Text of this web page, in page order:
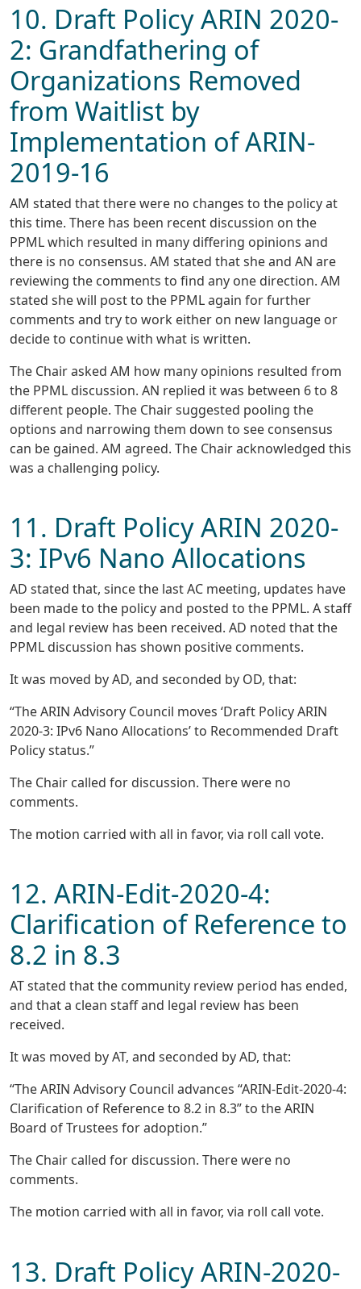
10. Draft Policy ARIN 2020-
2: Grandfathering of
Organizations Removed
from Waitlist by
Implementation of ARIN-
2019-16
AM stated that there were no changes to the policy at
this time. There has been recent discussion on the
PPML which resulted in many differing opinions and
there is no consensus. AM stated that she and AN are
reviewing the comments to find any one direction. AM
stated she will post to the PPML again for further
comments and try to work either on new language or
decide to continue with what is written.
The Chair asked AM how many opinions resulted from
the PPML discussion. AN replied it was between 6 to 8
different people. The Chair suggested pooling the
options and narrowing them down to see consensus
can be gained. AM agreed. The Chair acknowledged this
was a challenging policy.
11. Draft Policy ARIN 2020-
3: IPv6 Nano Allocations
AD stated that, since the last AC meeting, updates have
been made to the policy and posted to the PPML. A staff
and legal review has been received. AD noted that the
PPML discussion has shown positive comments.
It was moved by AD, and seconded by OD, that:
“The ARIN Advisory Council moves ‘Draft Policy ARIN
2020-3: IPv6 Nano Allocations’ to Recommended Draft
Policy status.”
The Chair called for discussion. There were no
comments.
The motion carried with all in favor, via roll call vote.
12. ARIN-Edit-2020-4:
Clarification of Reference to
8.2 in 8.3
AT stated that the community review period has ended,
and that a clean staff and legal review has been
received.
It was moved by AT, and seconded by AD, that:
“The ARIN Advisory Council advances “ARIN-Edit-2020-4:
Clarification of Reference to 8.2 in 8.3” to the ARIN
Board of Trustees for adoption.”
The Chair called for discussion. There were no
comments.
The motion carried with all in favor, via roll call vote.
13. Draft Policy ARIN-2020-